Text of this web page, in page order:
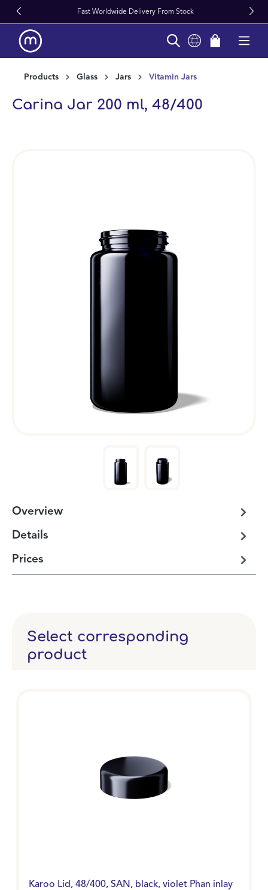
content Fast Worldwide Delivery From Stock
Products Glass Jars Vitamin Jars
Carina Jar 200 ml, 48/400
Overview
Details
Prices
Select corresponding
product
Karoo Lid, 48/400, SAN, black, violet Phan inlay